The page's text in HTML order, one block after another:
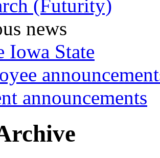
(Futurity)
news
Iowa State
announcements